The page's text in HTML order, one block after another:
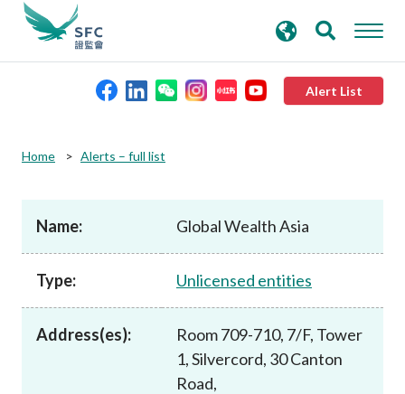
Alert List
Rules and standards
Published resources
News and announcements
search
keywords
Home Alerts – full list
Name: Global Wealth Asia
Type: Unlicensed entities
Address(es):
Room 709-710, 7/F, Tower
1, Silvercord, 30 Canton
Road,